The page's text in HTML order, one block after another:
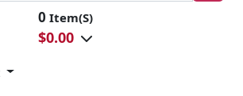
0 Item(S)
$0.00